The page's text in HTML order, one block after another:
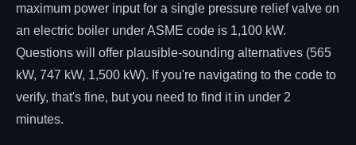
maximum power input for a single pressure relief valve on
an electric boiler under ASME code is 1,100 kW.
Questions will offer plausible-sounding alternatives (565
kW, 747 kW, 1,500 kW). If you're navigating to the code to
verify, that's fine, but you need to find it in under 2
minutes.